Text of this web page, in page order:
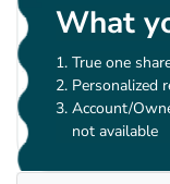
What
True one
Personalized
Account/
not available